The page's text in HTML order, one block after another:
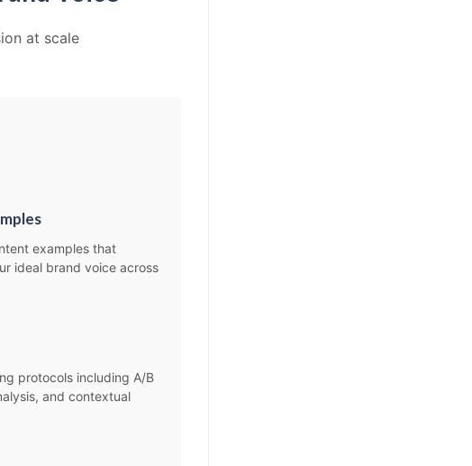
at scale
examples that
ideal brand voice across
protocols including A/B
and contextual